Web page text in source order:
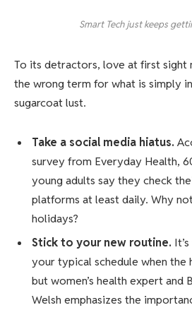
Smart Tech just keeps
To its detractors, love at first sight
the wrong term for what is simply
sugarcoat lust.
Take a social media hiatus.
survey from Everyday Health,
young adults say they check
platforms at least daily. Why
holidays?
Stick to your new routine.
your typical schedule when the
but women’s health expert and
Welsh emphasizes the